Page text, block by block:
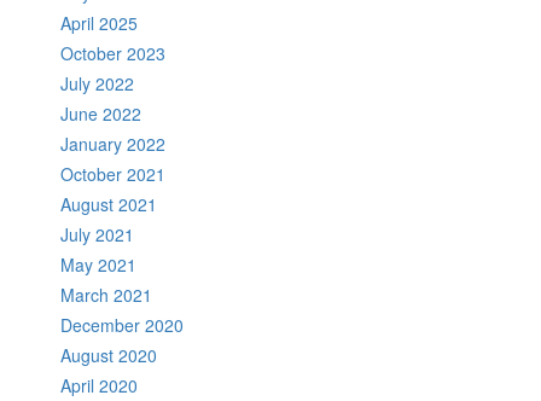
April 2025
October 2023
July 2022
June 2022
January 2022
October 2021
August 2021
July 2021
May 2021
March 2021
December 2020
August 2020
April 2020